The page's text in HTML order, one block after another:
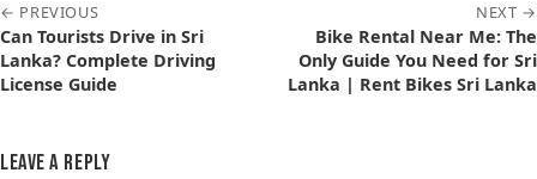
← PREVIOUS
Can Tourists Drive in Sri
Lanka? Complete Driving
License Guide
NEXT →
Bike Rental Near Me: The
Only Guide You Need for Sri
Lanka | Rent Bikes Sri Lanka
Leave a Reply